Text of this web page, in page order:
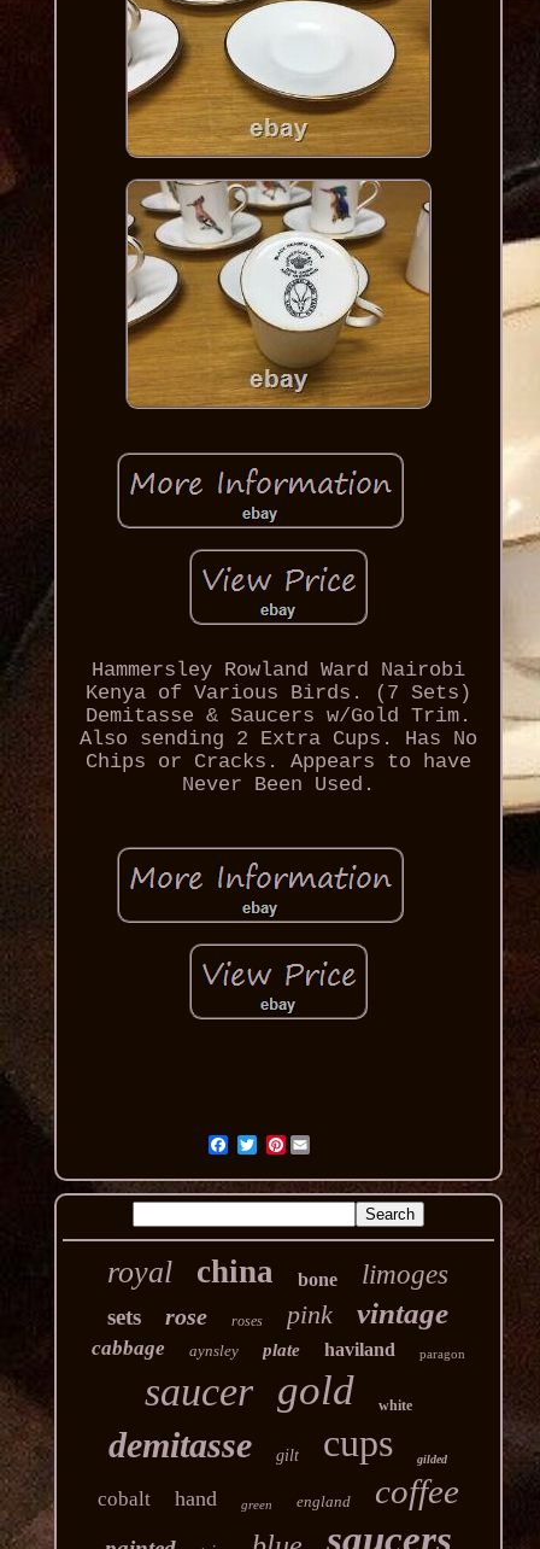
Hammersley Rowland Ward Nairobi
Kenya of Various Birds. (7 Sets)
Demitasse & Saucers w/Gold Trim.
Also sending 2 Extra Cups. Has No
Chips or Cracks. Appears to have
Never Been Used.
Pinterest
royal china bone limoges
sets rose roses pink vintage
cabbage aynsley plate haviland paragon
saucer gold white
demitasse gilt cups gilded
cobalt hand green england coffee
saucers